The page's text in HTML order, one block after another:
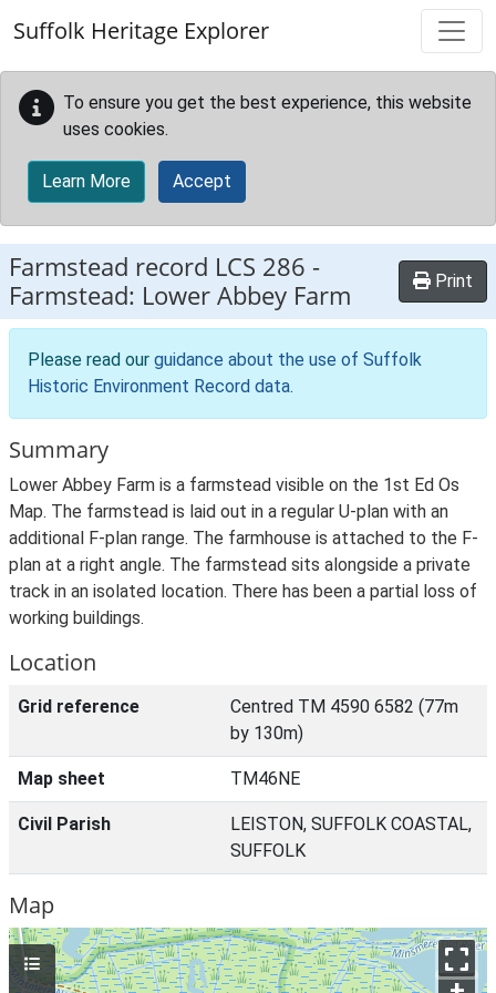
Suffolk Heritage Explorer
To ensure you get the best experience, this website
uses cookies.
Learn More Accept
Farmstead record LCS 286 -
Farmstead: Lower Abbey Farm
Print
Please read our guidance about the use of Suffolk
Historic Environment Record data.
Summary
Lower Abbey Farm is a farmstead visible on the 1st Ed Os
Map. The farmstead is laid out in a regular U-plan with an
additional F-plan range. The farmhouse is attached to the F-
plan at a right angle. The farmstead sits alongside a private
track in an isolated location. There has been a partial loss of
working buildings.
Location
Grid reference
Centred TM 4590 6582 (77m
by 130m)
Map sheet TM46NE
Civil Parish
LEISTON, SUFFOLK COASTAL,
SUFFOLK
Map